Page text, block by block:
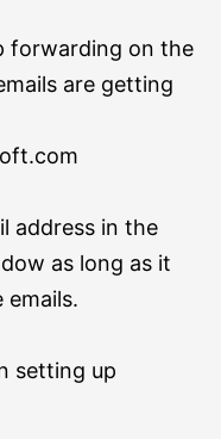
forwarding on the
are getting
address in the
as long as it
emails.
setting up